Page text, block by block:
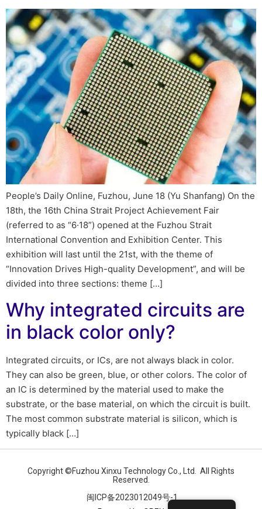
People’s Daily Online, Fuzhou, June 18 (Yu Shanfang) On the
18th, the 16th China Strait Project Achievement Fair
(referred to as “6·18”) opened at the Fuzhou Strait
International Convention and Exhibition Center. This
exhibition will last until the 21st, with the theme of
“Innovation Drives High-quality Development”, and will be
divided into three sections: theme […]
Why integrated circuits are
in black color only?
Integrated circuits, or ICs, are not always black in color.
They can also be green, blue, or other colors. The color of
an IC is determined by the material used to make the
substrate, or the base material, on which the circuit is built.
The most common substrate material is silicon, which is
typically black […]
Copyright ©Fuzhou Xinxu Technology Co., Ltd. All Rights
Reserved.
闽ICP备2023012049号-1